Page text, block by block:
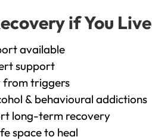
if You
available
support
from triggers
& behavioural addictions
long-term recovery
space to heal